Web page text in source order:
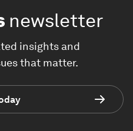
newsletter
insights and
that matter.